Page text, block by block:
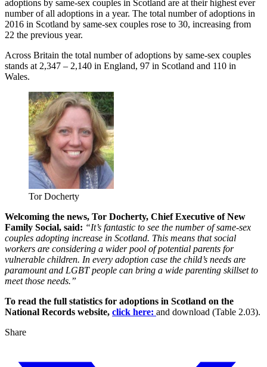
adoptions by same-sex couples in Scotland are at their highest ever
number of all adoptions in a year. The total number of adoptions in
2016 in Scotland by same-sex couples rose to 30, increasing from
22 the previous year.
Across Britain the total number of adoptions by same-sex couples
stands at 2,347 – 2,140 in England, 97 in Scotland and 110 in
Wales.
Tor Docherty
Welcoming the news, Tor Docherty, Chief Executive of New
Family Social, said: “It’s fantastic to see the number of same-sex
couples adopting increase in Scotland. This means that social
workers are considering a wider pool of potential parents for
vulnerable children. In every adoption case the child’s needs are
paramount and LGBT people can bring a wide parenting skillset to
meet those needs.”
To read the full statistics for adoptions in Scotland on the
National Records website, click here: and download (Table 2.03).
Share